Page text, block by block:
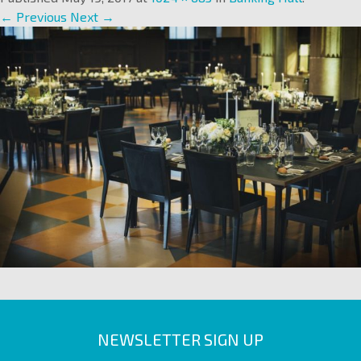
← Previous Next →
NEWSLETTER SIGN UP